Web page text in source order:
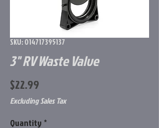
SKU: 014717395137
3" RV Waste Valve
$22.99
Excluding Sales Tax
Quantity *